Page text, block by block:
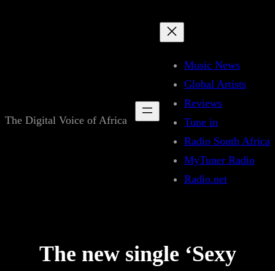
The Digital Voice of Africa
Music News
Global Artists
Reviews
Tune in
Radio South Africa
MyTuner Radio
Radio.net
The new single ‘Sexy